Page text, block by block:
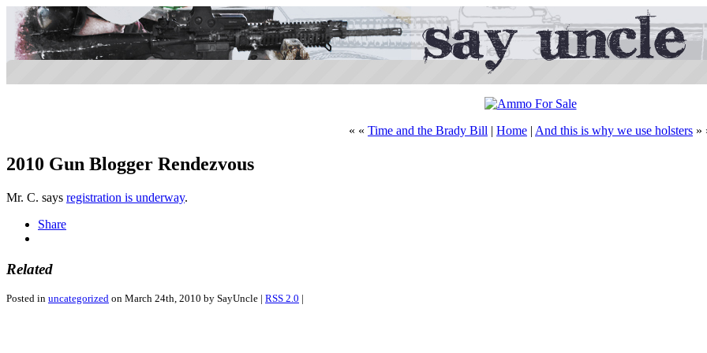
« « Time and the Brady Bill | Home | And this is why we use holsters »
2010 Gun Blogger Rendezvous
Mr. C. says registration is underway.
Share
Related
Posted in uncategorized on March 24th, 2010 by SayUncle | RSS 2.0 |